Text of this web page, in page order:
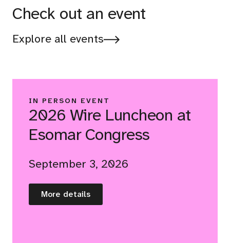
Check out an event
Explore all events
IN PERSON EVENT
2026 Wire Luncheon at
Esomar Congress
September 3, 2026
More details